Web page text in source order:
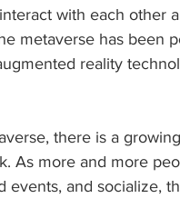
with each other
metaverse has been
reality
there is a
As more and more
and socialize,